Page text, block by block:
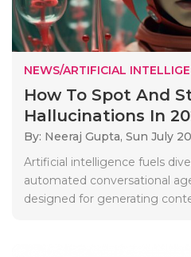
NEWS/ARTIFICIAL
How To Spot And
Hallucinations In
By: Neeraj Gupta, Sun July
Artificial intelligence fuels
automated conversational
designed for generating